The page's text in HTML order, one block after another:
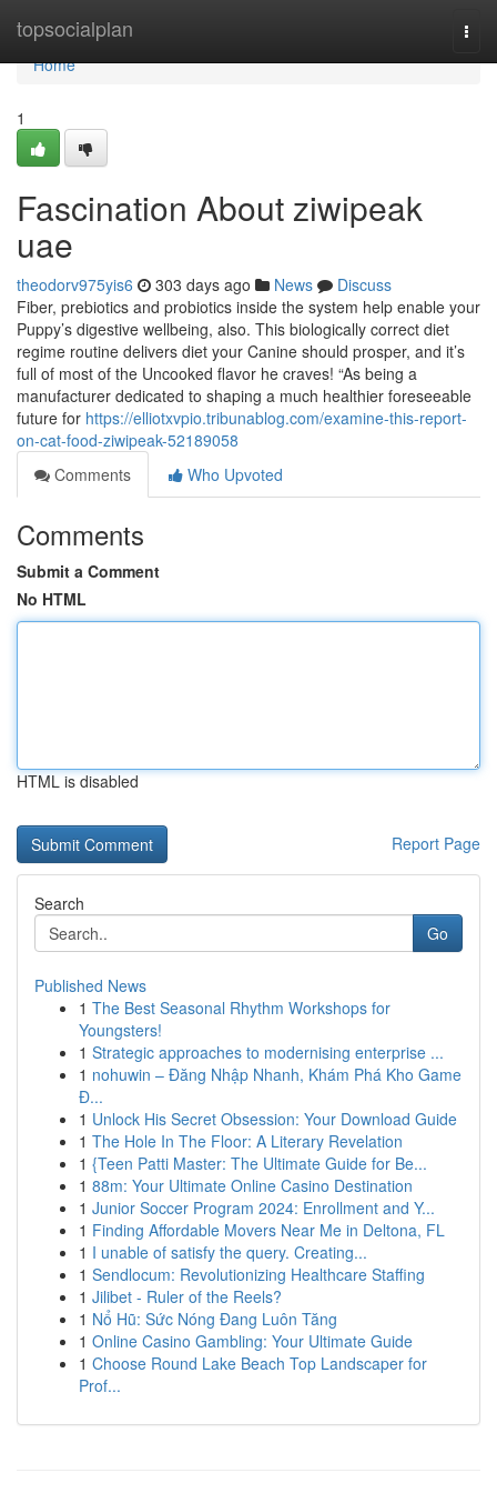
topsocialplan
Home
Home
1
Fascination About ziwipeak
uae
theodorv975yis6 303 days ago News
Discuss
Fiber, prebiotics and probiotics inside the system help enable your
Puppy’s digestive wellbeing, also. This biologically correct diet
regime routine delivers diet your Canine should prosper, and it’s
full of most of the Uncooked flavor he craves! “As being a
manufacturer dedicated to shaping a much healthier foreseeable
future for https://elliotxvpio.tribunablog.com/examine-this-report-
on-cat-food-ziwipeak-52189058
Comments
Who Upvoted
Comments
Submit a Comment
No HTML
HTML is disabled
Report Page
Search
Go
Published News
1 The Best Seasonal Rhythm Workshops for
Youngsters!
1 Strategic approaches to modernising enterprise ...
1 nohuwin – Đăng Nhập Nhanh, Khám Phá Kho Game
Đ...
1 Unlock His Secret Obsession: Your Download Guide
1 The Hole In The Floor: A Literary Revelation
1 {Teen Patti Master: The Ultimate Guide for Be...
1 88m: Your Ultimate Online Casino Destination
1 Junior Soccer Program 2024: Enrollment and Y...
1 Finding Affordable Movers Near Me in Deltona, FL
1 I unable of satisfy the query. Creating...
1 Sendlocum: Revolutionizing Healthcare Staffing
1 Jilibet - Ruler of the Reels?
1 Nổ Hũ: Sức Nóng Đang Luôn Tăng
1 Online Casino Gambling: Your Ultimate Guide
1 Choose Round Lake Beach Top Landscaper for
Prof...